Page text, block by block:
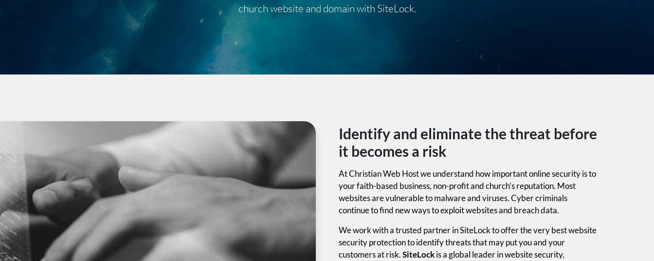
church website and domain with SiteLock.
Identify and eliminate the threat before
it becomes a risk
At Christian Web Host we understand how important online security is to
your faith-based business, non-profit and church’s reputation. Most
websites are vulnerable to malware and viruses. Cyber criminals
continue to find new ways to exploit websites and breach data.
We work with a trusted partner in SiteLock to offer the very best website
security protection to identify threats that may put you and your
customers at risk.SiteLockis a global leader in website security,